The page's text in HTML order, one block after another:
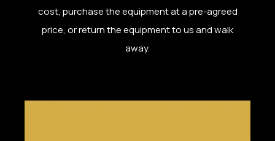
cost, purchase the equipment at a pre-agreed
price, or return the equipment to us and walk
away.